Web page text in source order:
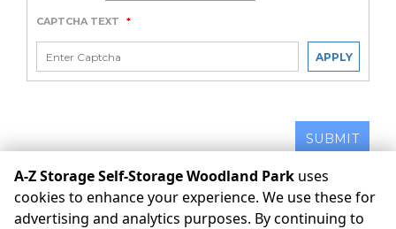
CAPTCHA TEXT *
APPLY
SUBMIT
©A-Z Storage Self-Storage Woodland Park Terms
Privacy
All sizes are approximate
Some restrictions may apply
A-Z Storage Self-Storage Woodland Park uses
cookies to enhance your experience. We use these for
advertising and analytics purposes. By continuing to